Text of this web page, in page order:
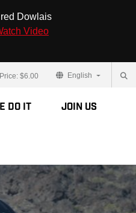
Dowlais
Video
$6.00 English
Do It Join Us